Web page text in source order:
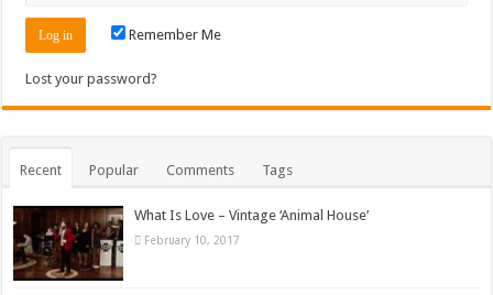
Remember Me
Lost your password?
Recent Popular Comments Tags
What Is Love – Vintage ‘Animal House’
February 10, 2017